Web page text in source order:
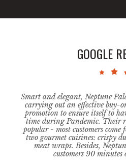
GOOGLE
Smart and elegant, Neptune
carrying out an effective buy-
promotion to ensure itself to
time during Pandemic. Their
popular - most customers
two gourmet cuisines: crispy
meat wraps. Besides,
customers 90